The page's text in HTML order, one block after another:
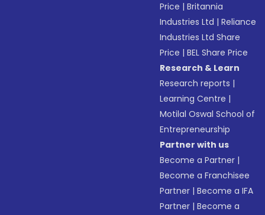
Price |Britannia
Industries Ltd |Reliance
Industries Ltd Share
Price |BEL Share Price
Research & Learn
Research reports |
Learning Centre |
Motilal Oswal School of
Entrepreneurship
Partner with us
Become a Partner |
Become a Franchisee
Partner |Become a IFA
Partner |Become a